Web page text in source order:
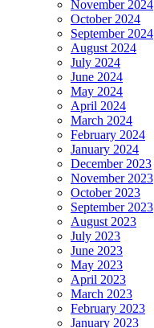
November 2024
October 2024
September 2024
August 2024
July 2024
June 2024
May 2024
April 2024
March 2024
February 2024
January 2024
December 2023
November 2023
October 2023
September 2023
August 2023
July 2023
June 2023
May 2023
April 2023
March 2023
February 2023
January 2023